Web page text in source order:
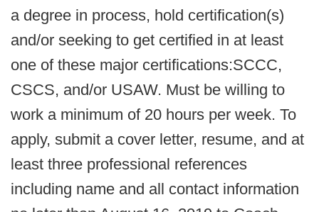
a degree in process, hold certification(s)
and/or seeking to get certified in at least
one of these major certifications:SCCC,
CSCS, and/or USAW. Must be willing to
work a minimum of 20 hours per week. To
apply, submit a cover letter, resume, and at
least three professional references
including name and all contact information